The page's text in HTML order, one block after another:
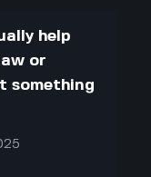
help
or
something